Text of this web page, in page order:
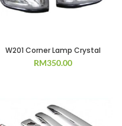
W201 Corner Lamp Crystal
RM350.00